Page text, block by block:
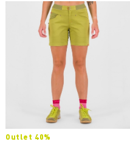
Outlet 40%